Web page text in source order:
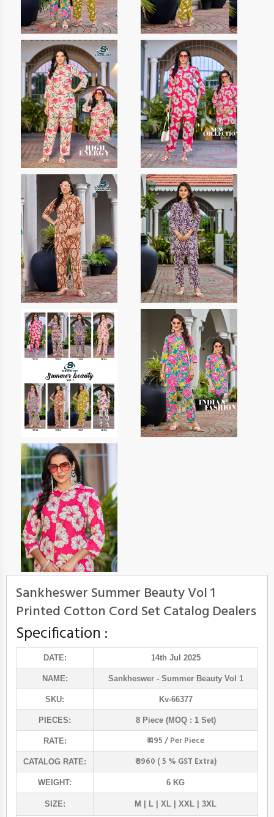
Sankheswer Summer Beauty Vol 1
Printed Cotton Cord Set Catalog Dealers
Specification :
DATE: 14th Jul 2025
NAME: Sankheswer- Summer Beauty Vol 1
SKU: Kv-66377
PIECES: 8 Piece (MOQ : 1 Set)
RATE: ₹ 495 / Per Piece
CATALOG RATE: ₹ 3960 ( 5 % GST Extra)
WEIGHT: 6 KG
SIZE: M | L | XL | XXL | 3XL